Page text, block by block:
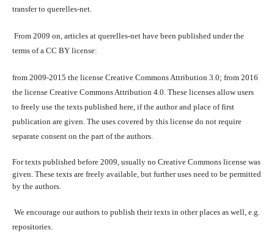
transfer to querelles-net.
From 2009 on, articles at querelles-net have been published under the
terms of a CC BY license:
from 2009-2015 the license Creative Commons Attribution 3.0; from 2016
the license Creative Commons Attribution 4.0. These licenses allow users
to freely use the texts published here, if the author and place of first
publication are given. The uses covered by this license do not require
separate consent on the part of the authors.
For texts published before 2009, usually no Creative Commons license was
given. These texts are freely available, but further uses need to be permitted
by the authors.
We encourage our authors to publish their texts in other places as well, e.g.
repositories.